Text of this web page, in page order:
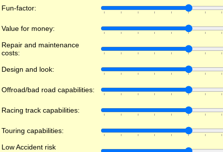
Fun-factor:
Value for money:
Repair and maintenance
costs:
Design and look:
Offroad/bad road capabilities:
Racing track capabilities:
Touring capabilities:
Low Accident risk